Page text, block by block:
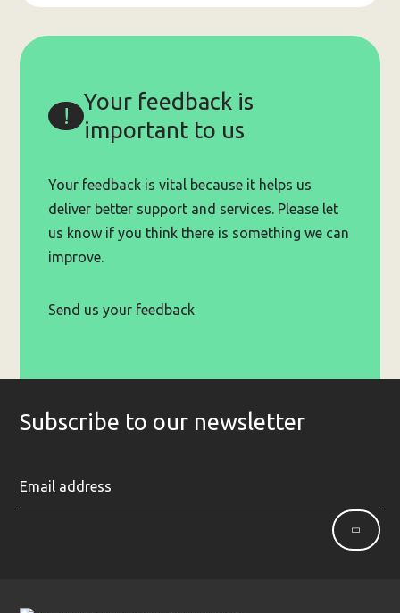
Supports
Your feedback is
important to us
Your feedback is vital because it helps us
deliver better support and services. Please let
us know if you think there is something we can
improve.
Send us your feedback
Subscribe to our newsletter
Sign
up